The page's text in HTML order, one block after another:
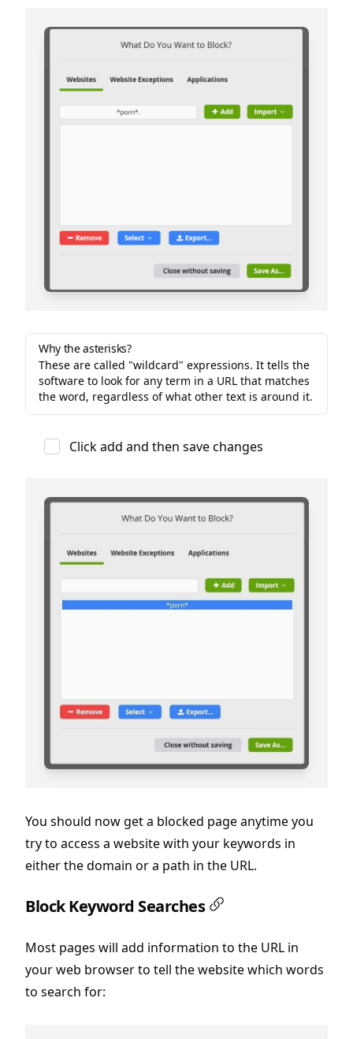
Why the asterisks?
These are called "wildcard" expressions. It tells the
software to look for any term in a URL that matches
the word, regardless of what other text is around it.
Click add and then save changes
You should now get a blocked page anytime you
try to access a website with your keywords in
either the domain or a path in the URL.
Block Keyword Searches
Most pages will add information to the URL in
your web browser to tell the website which words
to search for: